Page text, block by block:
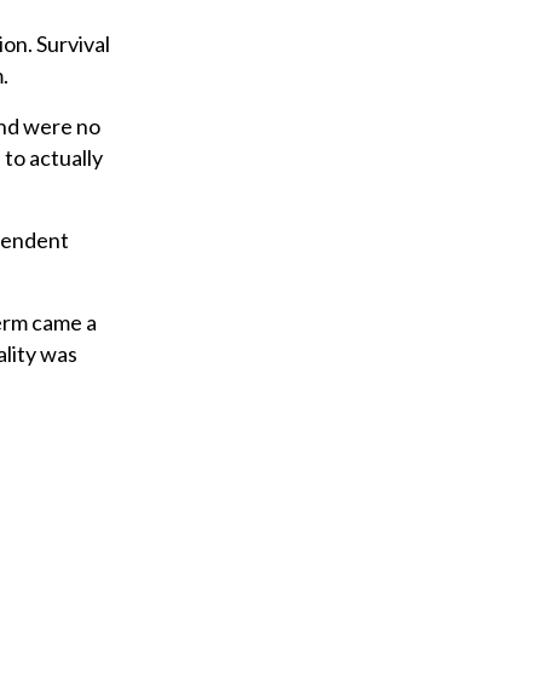
Survival
were no
to actually
came a
was